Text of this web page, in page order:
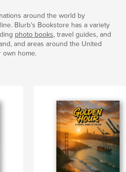
around the world by
Blurb’s Bookstore has a variety
photo books, travel guides, and
and areas around the United
own home.